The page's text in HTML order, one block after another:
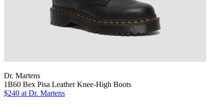
Dr. Martens
1B60 Bex Pisa Leather Knee-High Boots
$240 at Dr. Martens